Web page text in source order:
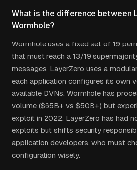
What is the difference between
Wormhole?
Wormhole uses a fixed set of 19
that must reach a 13/19
messages. LayerZero uses a
each application configures its own
available DVNs. Wormhole has
volume ($65B+ vs $50B+) but
exploit in 2022. LayerZero has had
exploits but shifts security
application developers, who must
configuration wisely.